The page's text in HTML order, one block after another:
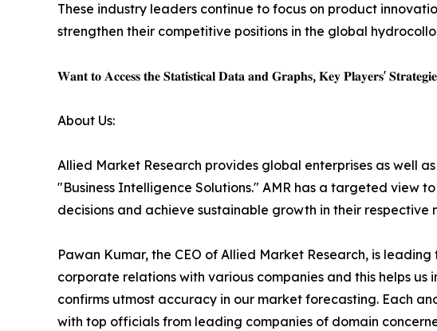
These industry leaders continue to focus on product
strengthen their competitive positions in the global
𝐖𝐚𝐧𝐭 𝐭𝐨 𝐀𝐜𝐜𝐞𝐬𝐬 𝐭𝐡𝐞 𝐒𝐭𝐚𝐭𝐢𝐬𝐭𝐢𝐜𝐚𝐥 𝐃𝐚𝐭𝐚 𝐚𝐧𝐝 𝐆𝐫𝐚𝐩𝐡𝐬, 𝐊𝐞𝐲 𝐏𝐥𝐚𝐲𝐞𝐫𝐬'
About Us:
Allied Market Research provides global enterprises as well
"Business Intelligence Solutions." AMR has a targeted view
decisions and achieve sustainable growth in their respective
Pawan Kumar, the CEO of Allied Market Research, is
corporate relations with various companies and this helps
confirms utmost accuracy in our market forecasting. Each
with top officials from leading companies of domain